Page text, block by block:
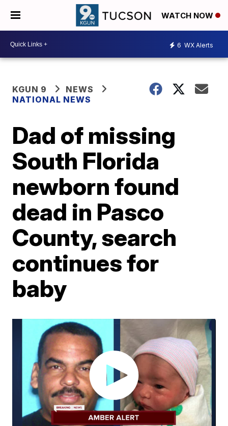
WATCH NOW
6 WX Alerts
KGUN 9
NEWS
NATIONAL NEWS
Dad of missing
South Florida
newborn found
dead in Pasco
County, search
continues for
baby